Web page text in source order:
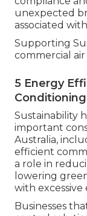
unexpected
associated
Supporting
commercial
5 Energy
Sustainability
important
Australia,
efficient
a role in
lowering
with excessive
Businesses